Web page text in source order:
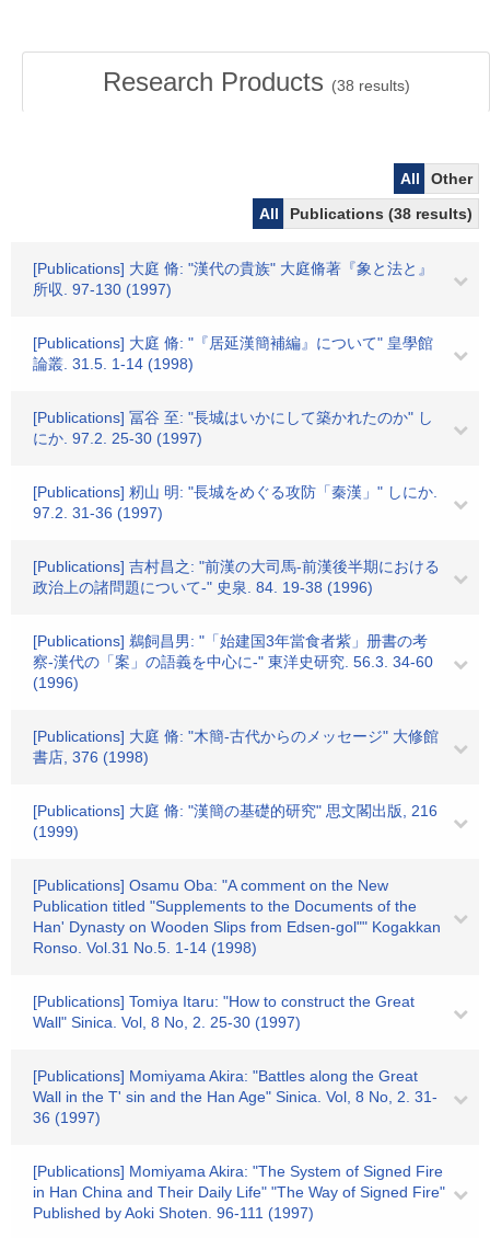
Research Products (38 results)
All
Other
All
Publications (38 results)
[Publications] 大庭 脩: "漢代の貴族" 大庭脩著『象と法と』
所収. 97-130 (1997)
[Publications] 大庭 脩: "『居延漢簡補編』について" 皇學館
論叢. 31.5. 1-14 (1998)
[Publications] 冨谷 至: "長城はいかにして築かれたのか" し
にか. 97.2. 25-30 (1997)
[Publications] 籾山 明: "長城をめぐる攻防「秦漢」" しにか.
97.2. 31-36 (1997)
[Publications] 吉村昌之: "前漢の大司馬-前漢後半期における
政治上の諸問題について-" 史泉. 84. 19-38 (1996)
[Publications] 鵜飼昌男: "「始建国3年當食者紫」册書の考
察-漢代の「案」の語義を中心に-" 東洋史研究. 56.3. 34-60
(1996)
[Publications] 大庭 脩: "木簡-古代からのメッセージ" 大修館
書店, 376 (1998)
[Publications] 大庭 脩: "漢簡の基礎的研究" 思文閣出版, 216
(1999)
[Publications] Osamu Oba: "A comment on the New
Publication titled "Supplements to the Documents of the
Han' Dynasty on Wooden Slips from Edsen-gol"" Kogakkan
Ronso. Vol.31 No.5. 1-14 (1998)
[Publications] Tomiya Itaru: "How to construct the Great
Wall" Sinica. Vol, 8 No, 2. 25-30 (1997)
[Publications] Momiyama Akira: "Battles along the Great
Wall in the T' sin and the Han Age" Sinica. Vol, 8 No, 2. 31-
36 (1997)
[Publications] Momiyama Akira: "The System of Signed Fire
in Han China and Their Daily Life" "The Way of Signed Fire"
Published by Aoki Shoten. 96-111 (1997)